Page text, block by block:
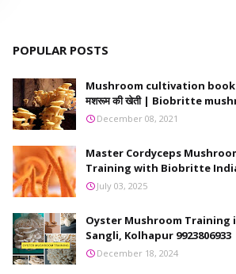
POPULAR POSTS
Mushroom cultivation
मशरूम की खेती | Biobritte
December 08, 2021
Master Cordyceps
Training with Biobritte
July 03, 2025
Oyster Mushroom Training
Sangli, Kolhapur 9923806933
December 18, 2024